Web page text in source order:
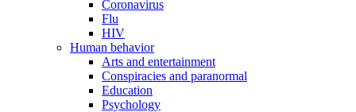
Coronavirus
Flu
HIV
Human behavior
Arts and entertainment
Conspiracies and paranormal
Education
Psychology